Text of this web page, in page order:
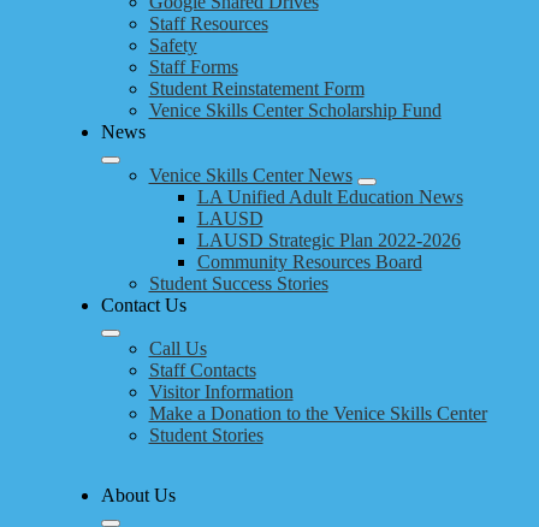
Staff Resources
Safety
Staff Forms
Student Reinstatement Form
Venice Skills Center Scholarship Fund
News
Venice Skills Center News
LA Unified Adult Education News
LAUSD
LAUSD Strategic Plan 2022-2026
Community Resources Board
Student Success Stories
Contact Us
Call Us
Staff Contacts
Visitor Information
Make a Donation to the Venice Skills Center
Student Stories
About Us